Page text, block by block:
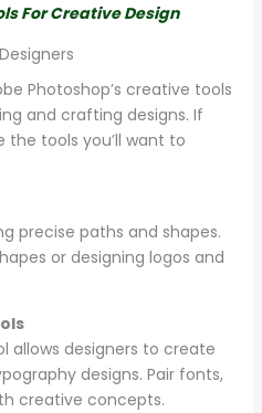
For Creative Design
Photoshop’s creative tools
and crafting designs. If
the tools you’ll want to
precise paths and shapes.
or designing logos and
allows designers to create
designs. Pair fonts,
creative concepts.